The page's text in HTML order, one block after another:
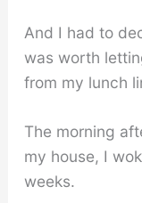
And I had to
was worth
from my lunch
The morning
my house, I
weeks.